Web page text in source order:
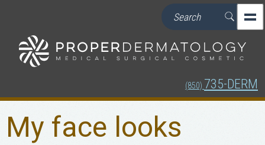
(850) 735-DERM
My face looks